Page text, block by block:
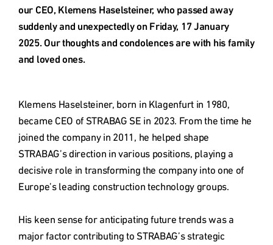
Deutschland
Česká
republika
Polska
our CEO, Klemens Haselsteiner, who passed away
suddenly and unexpectedly on Friday, 17 January
2025. Our thoughts and condolences are with his family
and loved ones.
Klemens Haselsteiner, born in Klagenfurt in 1980,
became CEO of STRABAG SE in 2023. From the time he
joined the company in 2011, he helped shape
STRABAG’s direction in various positions, playing a
decisive role in transforming the company into one of
Europe’s leading construction technology groups.
His keen sense for anticipating future trends was a
major factor contributing to STRABAG’s strategic